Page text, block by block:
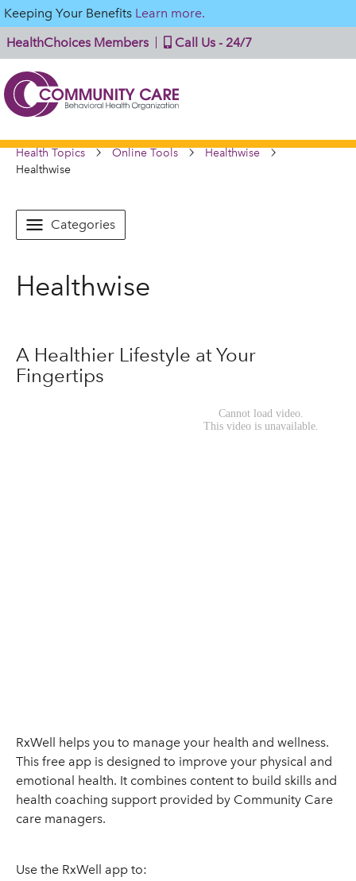
Keeping Your Benefits Learn more.
HealthChoices Members
Call Us - 24/7
Health Topics Online Tools
Healthwise
Healthwise
Categories
Healthwise
A Healthier Lifestyle at Your
Fingertips
RxWell helps you to manage your health and wellness.
This free app is designed to improve your physical and
emotional health. It combines content to build skills and
health coaching support provided by Community Care
care managers.
Use the RxWell app to: